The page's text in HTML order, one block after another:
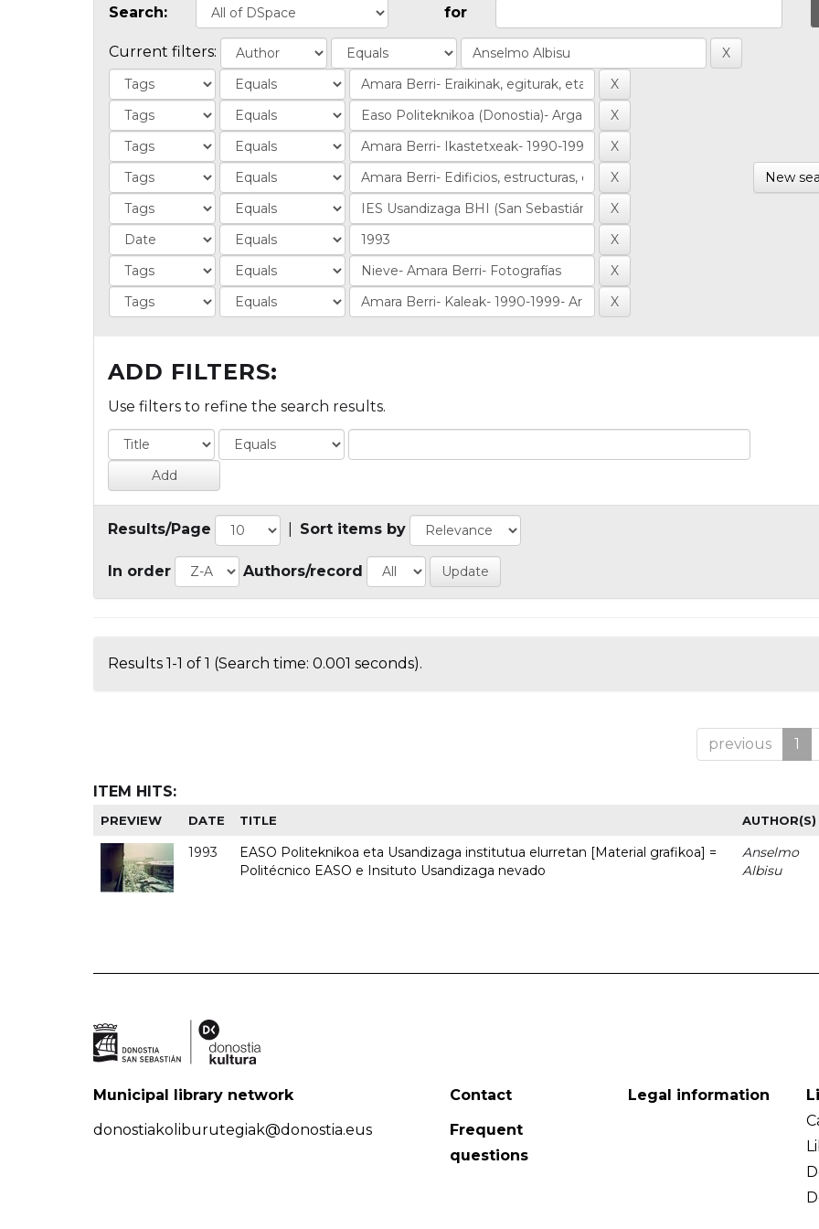
Search: for
Current filters:
New
ADD FILTERS:
Use filters to refine the search results.
Results/Page Sort items by
In order Authors/record
Results 1-1 of 1 (Search time: 0.001 seconds).
previous 1
ITEM HITS:
PREVIEW DATE TITLE AUTHOR(S)
1993
EASO Politeknikoa eta Usandizaga institutua elurretan [Material grafikoa] =
Politécnico EASO e Insituto Usandizaga nevado
Anselmo
Albisu
Municipal library network
donostiakoliburutegiak@donostia.eus
Contact
Frequent
questions
Legal information